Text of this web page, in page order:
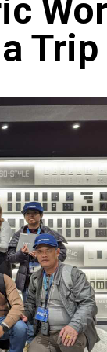
Trip